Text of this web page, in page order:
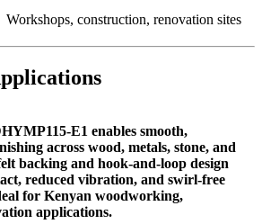
Workshops, construction, renovation sites
E1 enables smooth,
across wood, metals, stone, and
backing and hook-and-loop design
reduced vibration, and swirl-free
for Kenyan woodworking,
applications.